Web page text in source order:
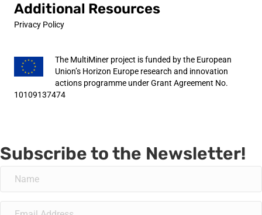
Additional Resources
Privacy Policy
The MultiMiner project is funded by the European
Union’s Horizon Europe research and innovation
actions programme under Grant Agreement No.
10109137474
Subscribe to the Newsletter!